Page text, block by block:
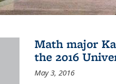
Math major
the 2016
May 3, 2016